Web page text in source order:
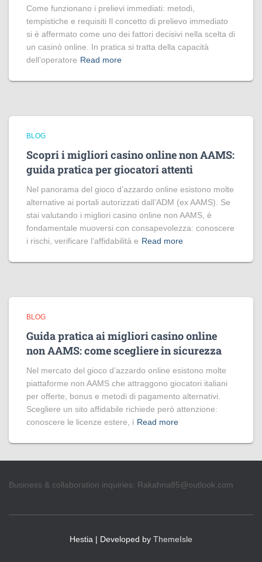
Come funzionano i prelievi immediati: metodi,
tempistiche e requisiti Il concetto di prelievo immediato
si è affermato come uno dei fattori decisivi nella scelta di
un casinò online. In pratica si tratta della capacità
dell’operatore Read more
BLOG
Scopri i migliori casino online non AAMS:
guida pratica per giocatori attenti
Nel panorama del gioco d’azzardo online esistono molte
alternative ai portali autorizzati dall’ADM (ex AAMS). Se
stai valutando i migliori casino online non AAMS, è
fondamentale muoversi con consapevolezza: conoscere
i rischi, verificare l’affidabilità e Read more
BLOG
Guida pratica ai migliori casino online
non AAMS: come scegliere in sicurezza
Nel mercato del gioco d’azzardo online esistono molte
piattaforme non AAMS che attraggono giocatori italiani
per offerte, bonus e metodi di pagamento alternativi.
Scegliere un sito affidabile richiede però attenzione:
conoscere le licenze estere, i Read more
Business & collaboration inquiries: Rakahna85@outlook.com
Hestia | Developed by ThemeIsle